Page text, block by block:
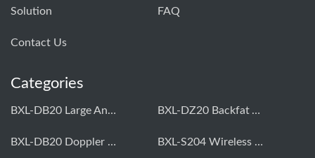
Solution FAQ
Contact Us
Categories
BXL-DB20 Large Animal OPU Doppler Device BXL-DZ20 Backfat And Eye Muscle Area Measuring Device For Pigs And Cattle
BXL-DB20 Doppler Backfat Eye Muscle Scanner For Livestock BXL-S204 Wireless Multifunctional Veterinary Doppler Ultrasound (Universal Model)